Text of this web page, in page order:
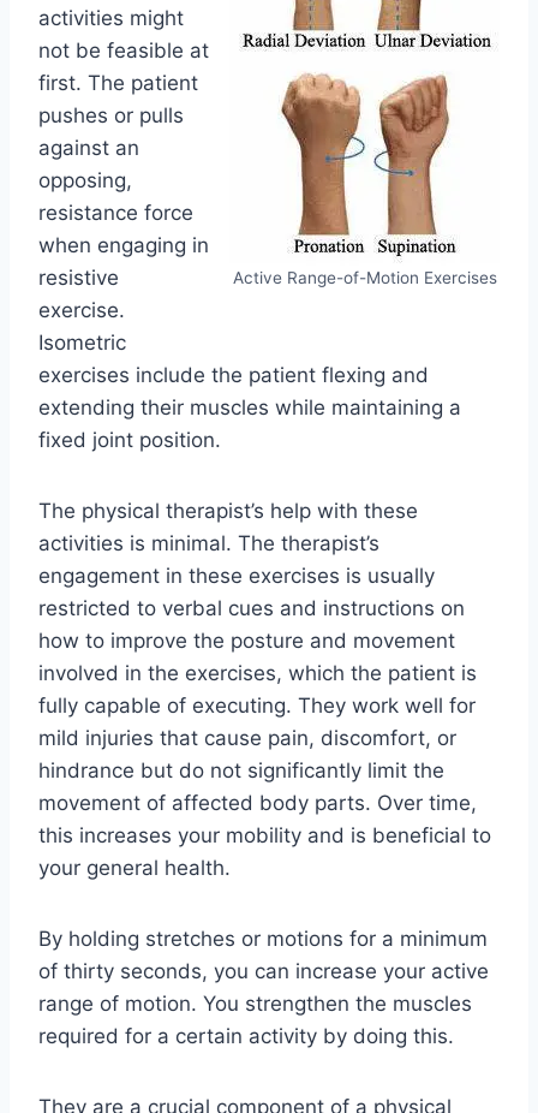
Active Range-of-Motion Exercises
activities might
not be feasible at
first. The patient
pushes or pulls
against an
opposing,
resistance force
when engaging in
resistive
exercise.
Isometric
exercises include the patient flexing and
extending their muscles while maintaining a
fixed joint position.
The physical therapist’s help with these
activities is minimal. The therapist’s
engagement in these exercises is usually
restricted to verbal cues and instructions on
how to improve the posture and movement
involved in the exercises, which the patient is
fully capable of executing. They work well for
mild injuries that cause pain, discomfort, or
hindrance but do not significantly limit the
movement of affected body parts. Over time,
this increases your mobility and is beneficial to
your general health.
By holding stretches or motions for a minimum
of thirty seconds, you can increase your active
range of motion. You strengthen the muscles
required for a certain activity by doing this.
They are a crucial component of a physical